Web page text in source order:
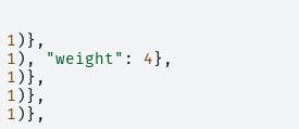
1 )},
1 ), "weight" : 4},
1 )},
1 )},
1 )},